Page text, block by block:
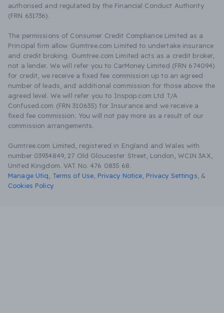
authorised and regulated by the Financial Conduct Authority
(FRN 631736).
The permissions of Consumer Credit Compliance Limited as a
Principal firm allow Gumtree.com Limited to undertake insurance
and credit broking. Gumtree.com Limited acts as a credit broker,
not a lender. We will refer you to CarMoney Limited (FRN 674094)
for credit, we receive a fixed fee commission up to an agreed
number of leads, and additional commission for those above the
agreed level. We will refer you to Inspop.com Ltd T/A
Confused.com (FRN 310635) for Insurance and we receive a
fixed fee commission. You will not pay more as a result of our
commission arrangements.
Gumtree.com Limited, registered in England and Wales with
number 03934849, 27 Old Gloucester Street, London, WC1N 3AX,
United Kingdom. VAT No. 476 0835 68.
Manage Utiq
Terms of Use Privacy Notice Privacy Settings &
Cookies Policy